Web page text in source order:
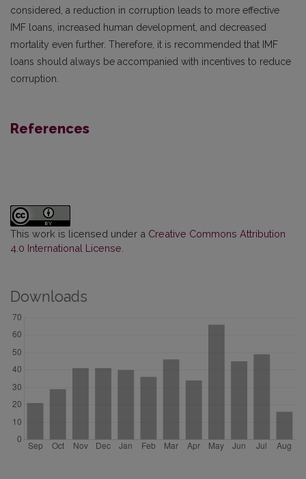
considered, a reduction in corruption leads to more effective
IMF loans, increased human development, and decreased
mortality even further. Therefore, it is recommended that IMF
loans should always be accompanied with incentives to reduce
corruption.
References
This work is licensed under a Creative Commons Attribution
4.0 International License
Downloads